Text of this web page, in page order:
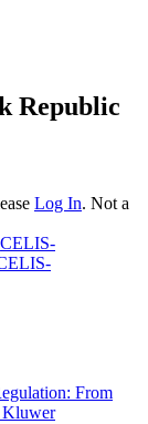
Republic
Log In. Not a
CELIS-
From
Kluwer